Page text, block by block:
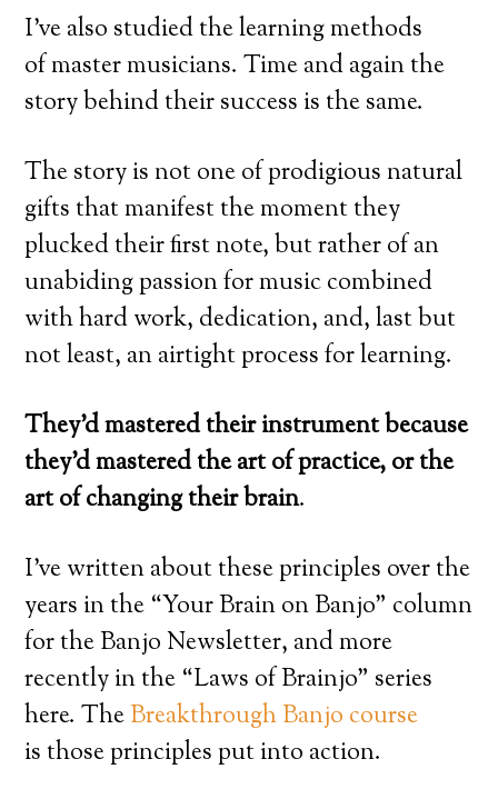
I’ve also studied the learning methods
of master musicians. Time and again the
story behind their success is the same.
The story is not one of prodigious natural
gifts that manifest the moment they
plucked their first note, but rather of an
unabiding passion for music combined
with hard work, dedication, and, last but
not least, an airtight process for learning.
They’d mastered their instrument because
they’d mastered the art of practice, or the
art of changing their brain.
I’ve written about these principles over the
years in the “Your Brain on Banjo” column
for the Banjo Newsletter, and more
recently in the “Laws of Brainjo” series
here. TheBreakthrough Banjo course
is those principles put into action.